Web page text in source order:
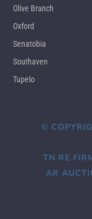
Olive Branch
Oxford
Senatobia
Southaven
Tupelo
©
TN RE
AR